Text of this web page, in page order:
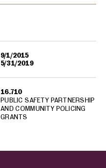
9/1/2015
5/31/2019
16.710
PUBLIC SAFETY PARTNERSHIP
AND COMMUNITY POLICING
GRANTS